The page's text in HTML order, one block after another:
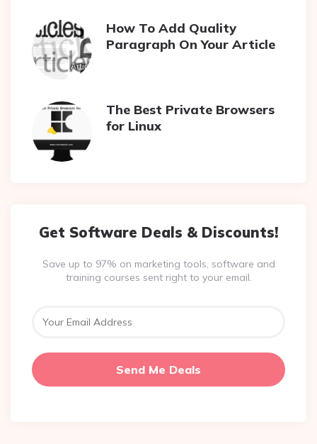
How To Add Quality
Paragraph On Your Article
The Best Private Browsers
for Linux
Get Software Deals & Discounts!
Save up to 97% on marketing tools, software and
training courses sent right to your email.